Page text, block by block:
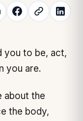
you are.
about the
the body,